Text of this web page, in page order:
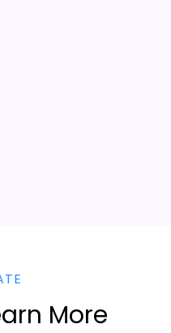
More